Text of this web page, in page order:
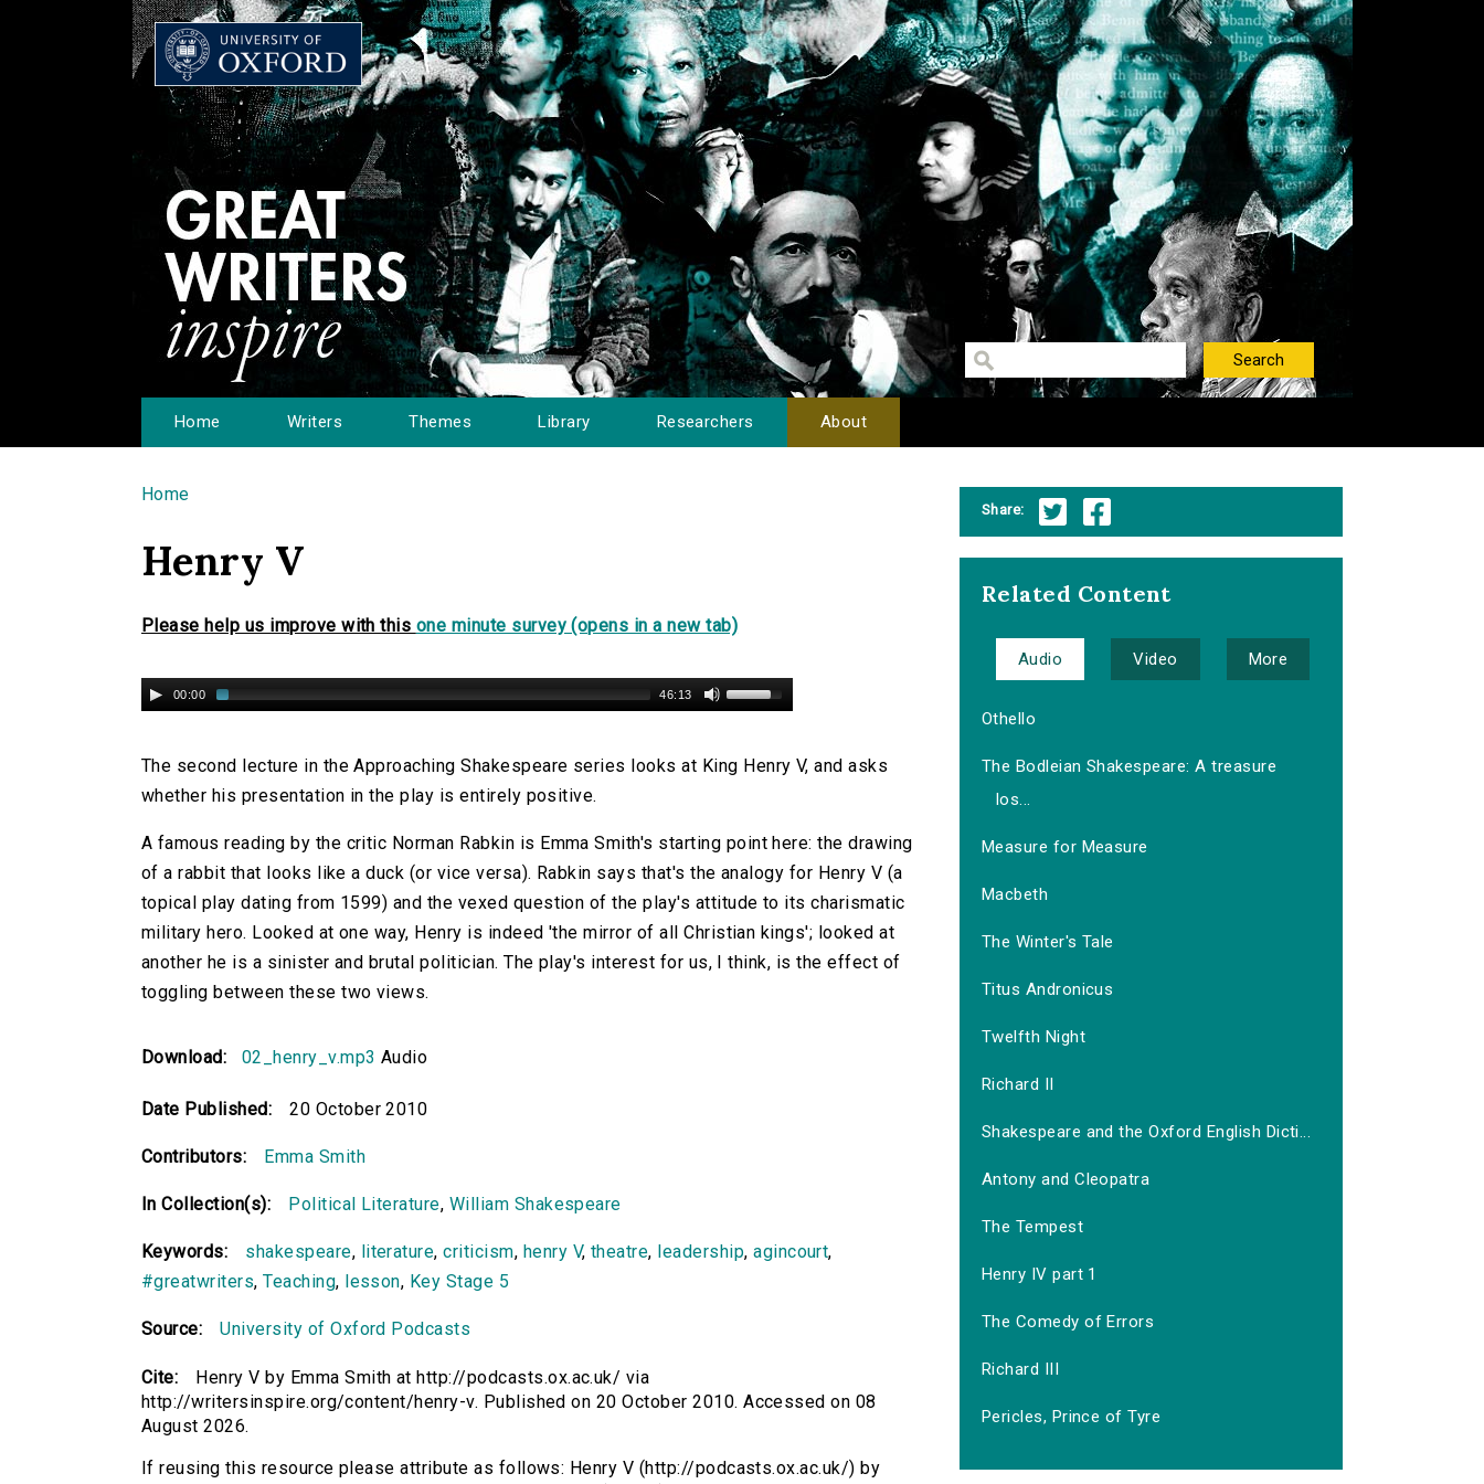
Home Writers Themes Library Researchers About
You are here
Home
Henry V
Please help us improve with this one minute survey (opens in a new tab)
00:00 46:13
The second lecture in the Approaching Shakespeare series looks at King Henry V, and asks
whether his presentation in the play is entirely positive.
A famous reading by the critic Norman Rabkin is Emma Smith's starting point here: the drawing
of a rabbit that looks like a duck (or vice versa). Rabkin says that's the analogy for Henry V (a
topical play dating from 1599) and the vexed question of the play's attitude to its charismatic
military hero. Looked at one way, Henry is indeed 'the mirror of all Christian kings'; looked at
another he is a sinister and brutal politician. The play's interest for us, I think, is the effect of
toggling between these two views.
Download: 02_henry_v.mp3 Audio
Date Published: 20 October 2010
Contributors: Emma Smith
In Collection(s): Political Literature, William Shakespeare
Keywords: shakespeare, literature,criticism, henry V, theatre, leadership,agincourt,
#greatwriters,Teaching, lesson, Key Stage 5
Source: University of Oxford Podcasts
Cite:
Henry V by Emma Smith at http://podcasts.ox.ac.uk/ via
http://writersinspire.org/content/henry-v. Published on 20 October 2010. Accessed on 08
August 2026.
If reusing this resource please attribute as follows: Henry V (http://podcasts.ox.ac.uk/) by
Share:
Related Content
Audio Video More
Othello
The Bodleian Shakespeare: A treasure
los...
Measure for Measure
Macbeth
The Winter's Tale
Titus Andronicus
Twelfth Night
Richard II
Shakespeare and the Oxford English Dicti...
Antony and Cleopatra
The Tempest
Henry IV part 1
The Comedy of Errors
Richard III
Pericles, Prince of Tyre